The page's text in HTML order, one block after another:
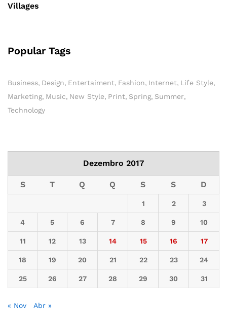
Villages
Popular Tags
Business Design Entertaiment Fashion Internet Life Style
Marketing Music New Style Print Spring Summer
Technology
Dezembro 2017
S T Q Q S S D
1 2 3
4 5 6 7 8 9 10
11 12 13 14 15 16 17
18 19 20 21 22 23 24
25 26 27 28 29 30 31
« Nov Abr »